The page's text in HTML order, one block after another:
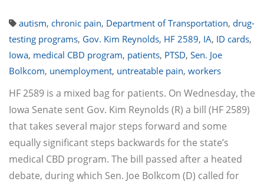
autism, chronic pain, Department of Transportation, drug-
testing programs, Gov. Kim Reynolds, HF 2589, IA, ID cards,
Iowa, medical CBD program, patients, PTSD, Sen. Joe
Bolkcom, unemployment, untreatable pain, workers
HF 2589 is a mixed bag for patients. On Wednesday, the
Iowa Senate sent Gov. Kim Reynolds (R) a bill (HF 2589)
that takes several major steps forward and some
equally significant steps backwards for the state’s
medical CBD program. The bill passed after a heated
debate, during which Sen. Joe Bolkcom (D) called for